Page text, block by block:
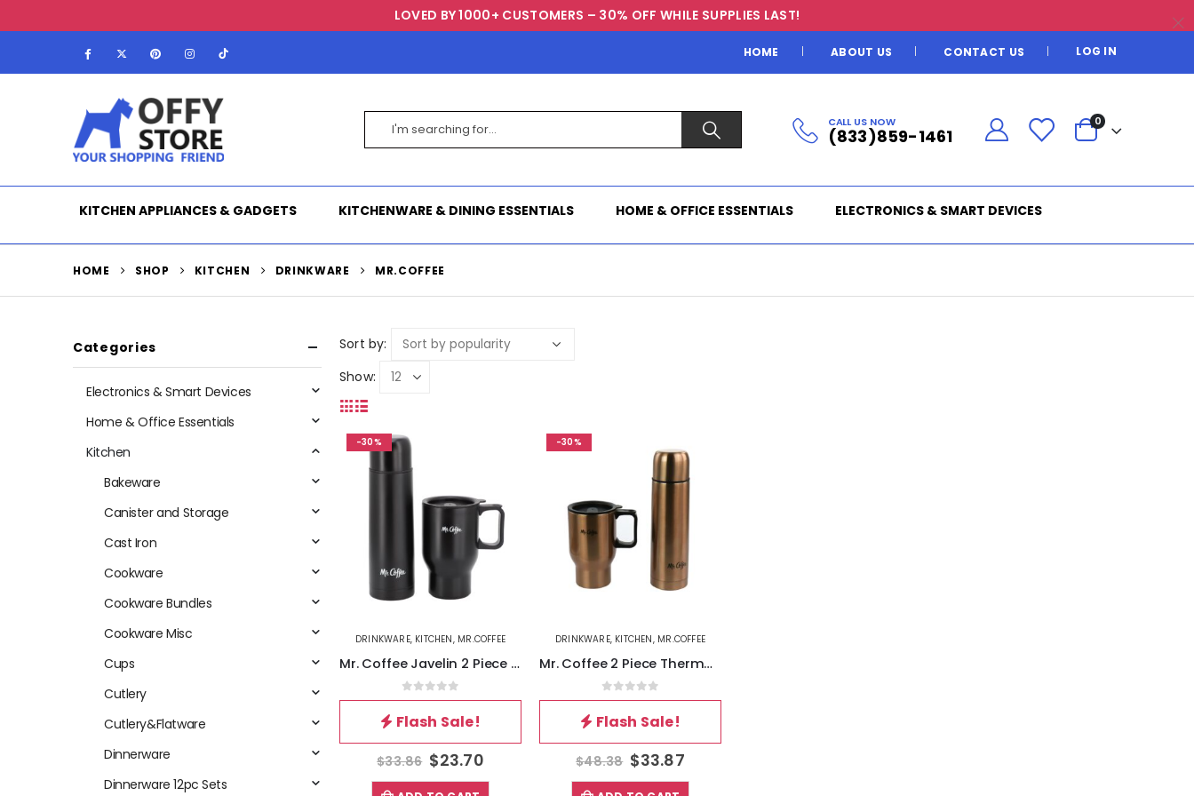
LOVED BY 1000+ CUSTOMERS – 30% OFF WHILE SUPPLIES LAST!
HOME ABOUT US CONTACT US LOG IN
CALL US NOW
(833)859-1461
0
KITCHEN APPLIANCES & GADGETS KITCHENWARE & DINING ESSENTIALS HOME & OFFICE ESSENTIALS ELECTRONICS & SMART DEVICES
HOME SHOP KITCHEN DRINKWARE MR.COFFEE
Sort by:
Show:
-30%
DRINKWARE, KITCHEN, MR.COFFEE
Mr. Coffee Javelin 2 Piece Thermal Bottle and Travel Mug Set in Black
0out of 5
Flash Sale!
$33.86 $23.70
-30%
DRINKWARE, KITCHEN, MR.COFFEE
Mr. Coffee 2 Piece Thermal Bottle and Travel Mug in Copper
0out of 5
Flash Sale!
$48.38 $33.87
Categories
Electronics & Smart Devices
Home & Office Essentials
Kitchen
Bakeware
Canister and Storage
Cast Iron
Cookware
Cookware Bundles
Cookware Misc
Cups
Cutlery
Cutlery&Flatware
Dinnerware
Dinnerware 12pc Sets